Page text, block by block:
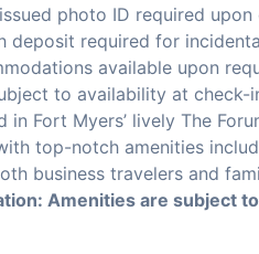
photo ID required upon
deposit required for
available upon
to availability at check-
in Fort Myers’ lively The
top-notch amenities
business travelers and
Amenities are subject